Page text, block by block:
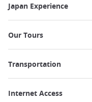
Japan Experience
Our Tours
Transportation
Internet Access